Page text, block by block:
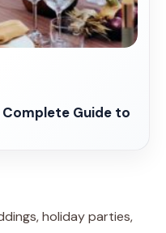
Complete Guide to
holiday parties,